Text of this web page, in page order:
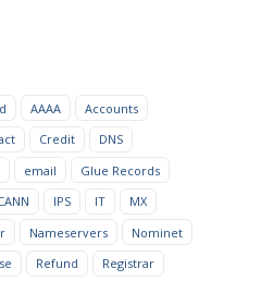
AAAA
Accounts
Credit
DNS
email
Glue Records
IPS IT
MX
Nameservers
Nominet
Refund
Registrar